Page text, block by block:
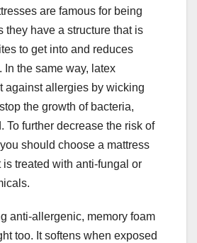
are famous for being
they have a structure that is
to get into and reduces
In the same way, latex
against allergies by wicking
the growth of bacteria,
To further decrease the risk of
should choose a mattress
is treated with anti-fungal or
anti-allergenic, memory foam
too. It softens when exposed